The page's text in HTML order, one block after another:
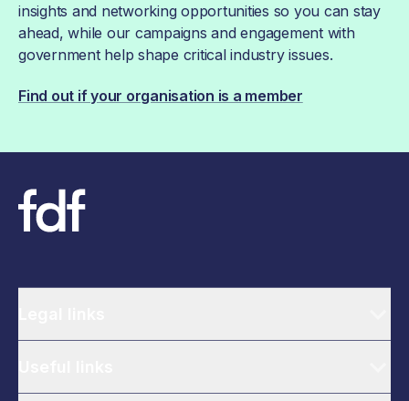
insights and networking opportunities so you can stay
ahead, while our campaigns and engagement with
government help shape critical industry issues.
Find out if your organisation is a member